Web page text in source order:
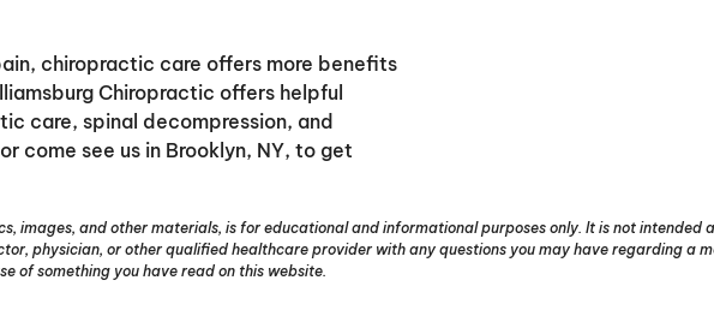
chiropractic care offers more benefits
Chiropractic offers helpful
care, spinal decompression, and
or come see us in Brooklyn, NY, to get
images, and other materials, is for educational and informational purposes only. It is not intended
physician, or other qualified healthcare provider with any questions you may have regarding a
of something you have read on this website.